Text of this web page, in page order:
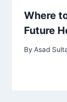
Where
Future
By Asad